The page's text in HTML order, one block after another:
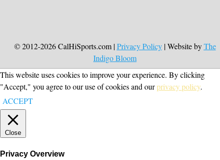
© 2012-2026 CalHiSports.com |Privacy Policy| Website byThe
Indigo Bloom
This website uses cookies to improve your experience. By clicking
"Accept," you agree to our use of cookies and ourprivacy policy.
ACCEPT
Close
Privacy Overview